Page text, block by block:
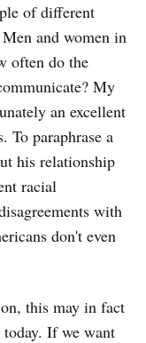
of different
and women in
often do the
My
an excellent
To paraphrase a
his relationship
racial
with
don't even
this may in fact
If we want